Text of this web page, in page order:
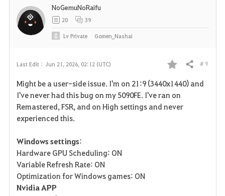
Last Edit : Jun 21, 2026, 02:12 (UTC)
F
a
v
Share # 9
Might be a user-side issue. I'm on 21:9 (3440x1440) and
I've never had this bug on my 5090FE. I've ran on
Remastered, FSR, and on High settings and never
experienced this.
Windows settings:
Hardware GPU Scheduling: ON
Variable Refresh Rate: ON
Optimization for Windows games: ON
Nvidia APP
NoGemuNoRaifu
20 39
LvPrivate Gomen_Nashai